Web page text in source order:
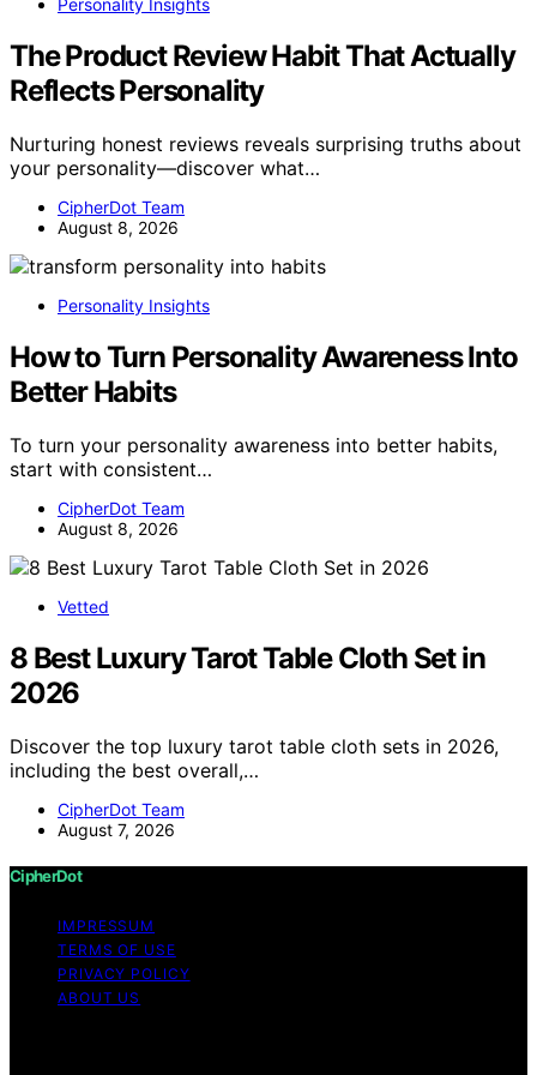
Personality Insights
The Product Review Habit That Actually
Reflects Personality
Nurturing honest reviews reveals surprising truths about
your personality—discover what…
CipherDot Team
August 8, 2026
Personality Insights
How to Turn Personality Awareness Into
Better Habits
To turn your personality awareness into better habits,
start with consistent…
CipherDot Team
August 8, 2026
Vetted
8 Best Luxury Tarot Table Cloth Set in
2026
Discover the top luxury tarot table cloth sets in 2026,
including the best overall,…
CipherDot Team
August 7, 2026
CipherDot
IMPRESSUM
TERMS OF USE
PRIVACY POLICY
ABOUT US